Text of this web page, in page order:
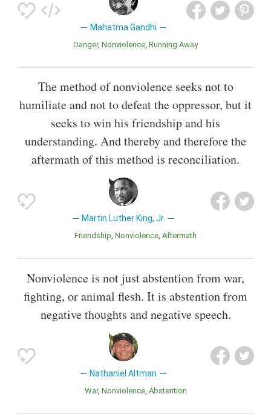
Mahatma Gandhi
Danger Nonviolence Running Away
The method of nonviolence seeks not to
humiliate and not to defeat the oppressor, but it
seeks to win his friendship and his
understanding. And thereby and therefore the
aftermath of this method is reconciliation.
Martin Luther King, Jr.
Friendship Nonviolence Aftermath
Nonviolence is not just abstention from war,
fighting, or animal flesh. It is abstention from
negative thoughts and negative speech.
Nathaniel Altman
War Nonviolence Abstention